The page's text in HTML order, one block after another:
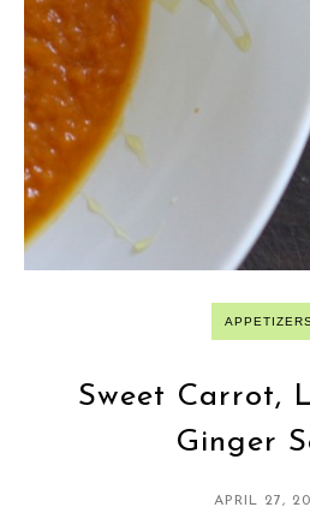
Sweet Carrot,
Ginger
APRIL 27,